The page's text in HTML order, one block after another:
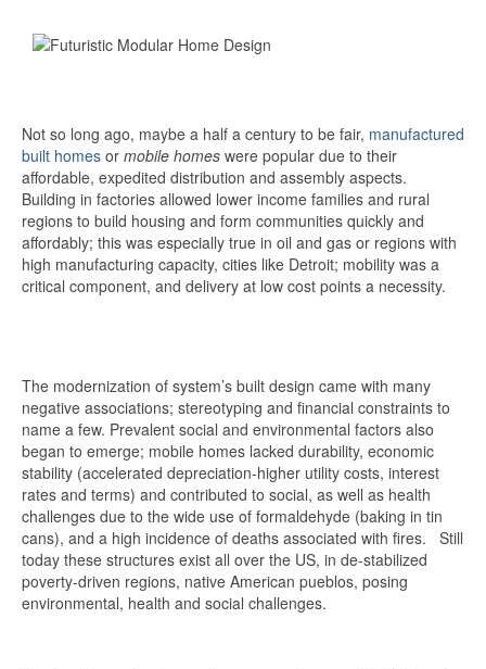
Not so long ago, maybe a half a century to be fair, manufactured
built homes or mobile homes were popular due to their
affordable, expedited distribution and assembly aspects.
Building in factories allowed lower income families and rural
regions to build housing and form communities quickly and
affordably; this was especially true in oil and gas or regions with
high manufacturing capacity, cities like Detroit; mobility was a
critical component, and delivery at low cost points a necessity.
The modernization of system’s built design came with many
negative associations; stereotyping and financial constraints to
name a few. Prevalent social and environmental factors also
began to emerge; mobile homes lacked durability, economic
stability (accelerated depreciation-higher utility costs, interest
rates and terms) and contributed to social, as well as health
challenges due to the wide use of formaldehyde (baking in tin
cans), and a high incidence of deaths associated with fires. Still
today these structures exist all over the US, in de-stabilized
poverty-driven regions, native American pueblos, posing
environmental, health and social challenges.